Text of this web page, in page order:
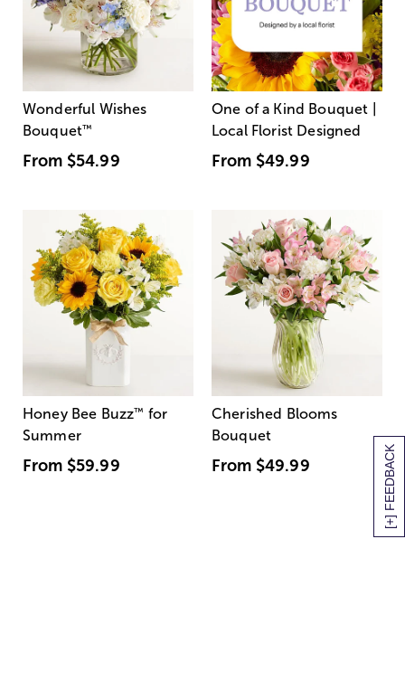
[+] FEEDBACK
Wonderful Wishes
Bouquet™
From $54.99
One of a Kind Bouquet |
Local Florist Designed
From $49.99
Honey Bee Buzz™ for
Summer
From $59.99
Cherished Blooms
Bouquet
From $49.99